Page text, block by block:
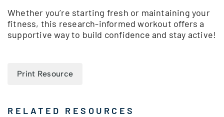
Whether you’re starting fresh or maintaining your
fitness, this research-informed workout offers a
supportive way to build confidence and stay active!
Print Resource
RELATED RESOURCES